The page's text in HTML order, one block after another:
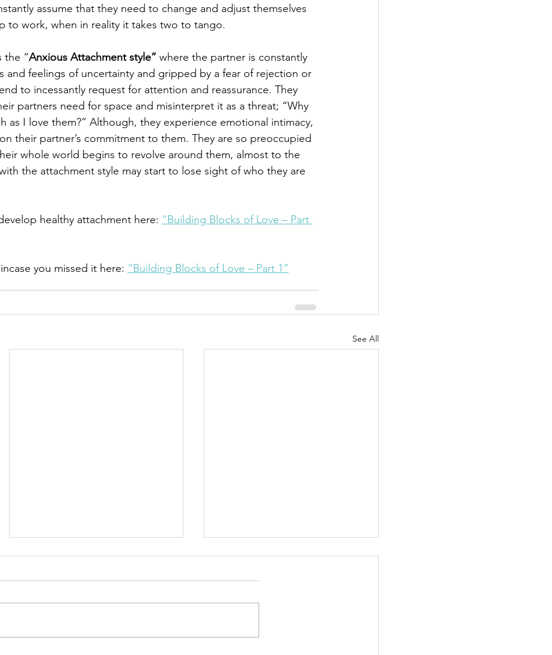
assume that they need to change and adjust themselves
to work, when in reality it takes two to tango.
the “Anxious Attachment style” where the partner is constantly
and feelings of uncertainty and gripped by a fear of rejection or
to incessantly request for attention and reassurance. They
partners need for space and misinterpret it as a threat; “Why
as I love them?” Although, they experience emotional intimacy,
their partner’s commitment to them. They are so preoccupied
whole world begins to revolve around them, almost to the
the attachment style may start to lose sight of who they are
healthy attachment here: “Building Blocks of Love – Part
you missed it here: “Building Blocks of Love – Part 1”
See All